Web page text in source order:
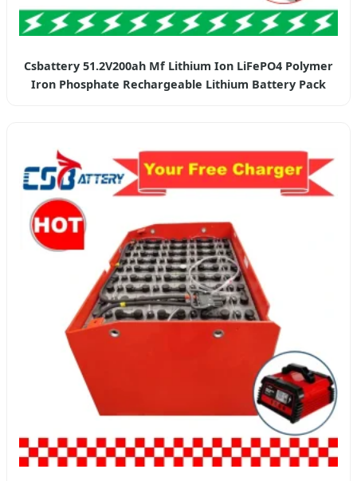
Csbattery 51.2V200ah Mf Lithium Ion LiFePO4 Polymer
Iron Phosphate Rechargeable Lithium Battery Pack